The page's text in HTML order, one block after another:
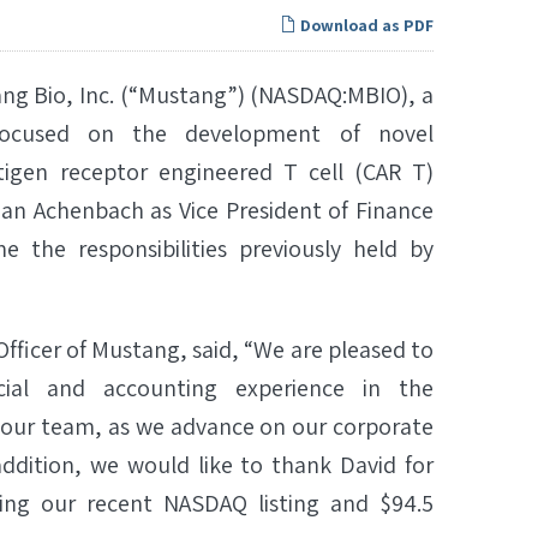
Download as PDF
Bio, Inc. (“Mustang”) (NASDAQ:MBIO), a
on the development of novel
receptor engineered T cell (CAR T)
Achenbach as Vice President of Finance
the responsibilities previously held by
of Mustang, said, “We are pleased to
and accounting experience in the
team, as we advance on our corporate
we would like to thank David for
our recent NASDAQ listing and $94.5